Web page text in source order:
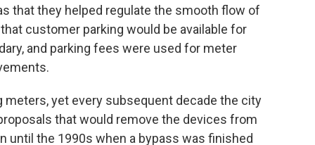
that they helped regulate the smooth flow of
customer parking would be available for
and parking fees were used for meter
yet every subsequent decade the city
that would remove the devices from
until the 1990s when a bypass was finished